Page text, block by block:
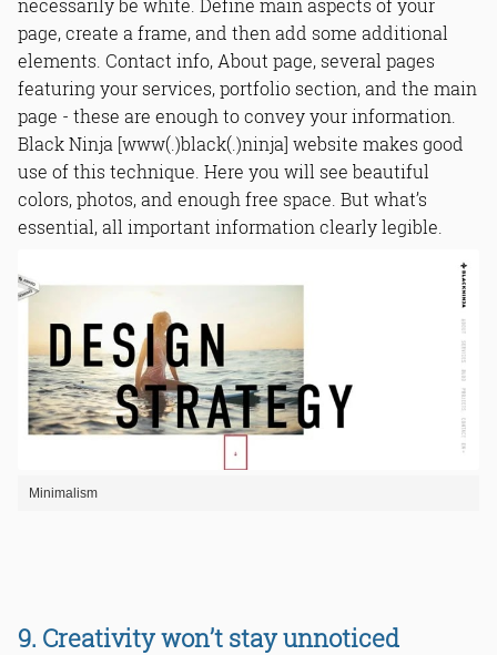
necessarily be white. Define main aspects of your
page, create a frame, and then add some additional
elements. Contact info, About page, several pages
featuring your services, portfolio section, and the main
page - these are enough to convey your information.
Black Ninja [www(.)black(.)ninja] website makes good
use of this technique. Here you will see beautiful
colors, photos, and enough free space. But what’s
essential, all important information clearly legible.
Minimalism
9. Creativity won’t stay unnoticed